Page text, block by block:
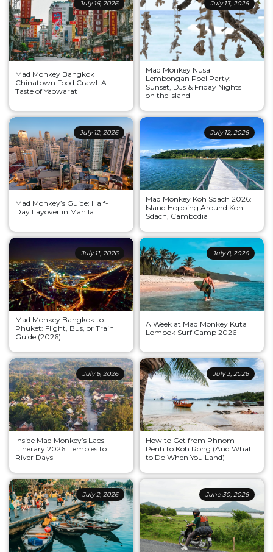
July 16, 2026
Mad Monkey Bangkok
Chinatown Food Crawl: A
Taste of Yaowarat
July 13, 2026
Mad Monkey Nusa
Lembongan Pool Party:
Sunset, DJs & Friday Nights
on the Island
July 12, 2026
Mad Monkey’s Guide: Half-
Day Layover in Manila
July 12, 2026
Mad Monkey Koh Sdach 2026:
Island Hopping Around Koh
Sdach, Cambodia
July 11, 2026
Mad Monkey Bangkok to
Phuket: Flight, Bus, or Train
Guide (2026)
July 8, 2026
A Week at Mad Monkey Kuta
Lombok Surf Camp 2026
July 6, 2026
Inside Mad Monkey’s Laos
Itinerary 2026: Temples to
River Days
July 3, 2026
How to Get from Phnom
Penh to Koh Rong (And What
to Do When You Land)
July 2, 2026 June 30, 2026